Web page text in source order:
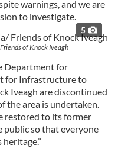
warnings, and we are
to investigate.
5
of Knock Iveagh
Department for
for Infrastructure to
Iveagh are discontinued
the area is undertaken.
restored to its former
public so that everyone